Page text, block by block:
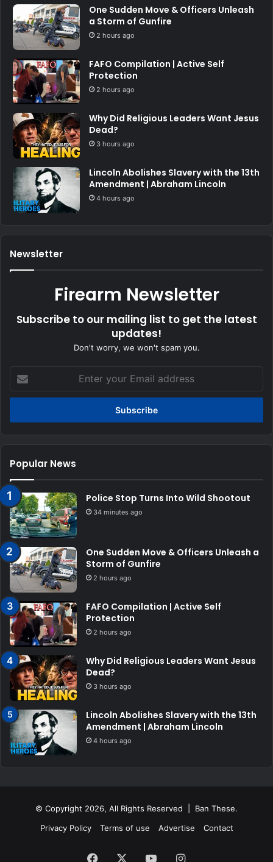
One Sudden Move & Officers Unleash
a Storm of Gunfire
2 hours ago
FAFO Compilation | Active Self
Protection
2 hours ago
Why Did Religious Leaders Want Jesus
Dead?
3 hours ago
Lincoln Abolishes Slavery with the 13th
Amendment | Abraham Lincoln
4 hours ago
Newsletter
Firearm Newsletter
Subscribe to our mailing list to get the latest
updates!
Don't worry, we won't spam you.
your
Email
Popular News
Police Stop Turns Into Wild Shootout
34 minutes ago
One Sudden Move & Officers Unleash a
Storm of Gunfire
2 hours ago
FAFO Compilation | Active Self
Protection
2 hours ago
Why Did Religious Leaders Want Jesus
Dead?
3 hours ago
Lincoln Abolishes Slavery with the 13th
Amendment | Abraham Lincoln
4 hours ago
© Copyright 2026, All Rights Reserved | Ban These.
Privacy Policy
Terms of use Advertise Contact
Facebook YouTubeInstagram